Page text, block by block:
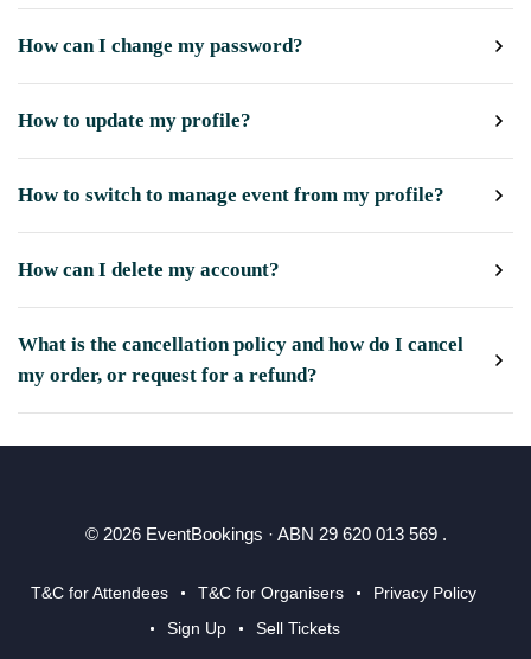
How can I change my password?
How to update my profile?
How to switch to manage event from my profile?
How can I delete my account?
What is the cancellation policy and how do I cancel
my order, or request for a refund?
© 2026 EventBookings · ABN 29 620 013 569 .
T&C for Attendees T&C for Organisers
Privacy Policy
Sign Up
Sell Tickets